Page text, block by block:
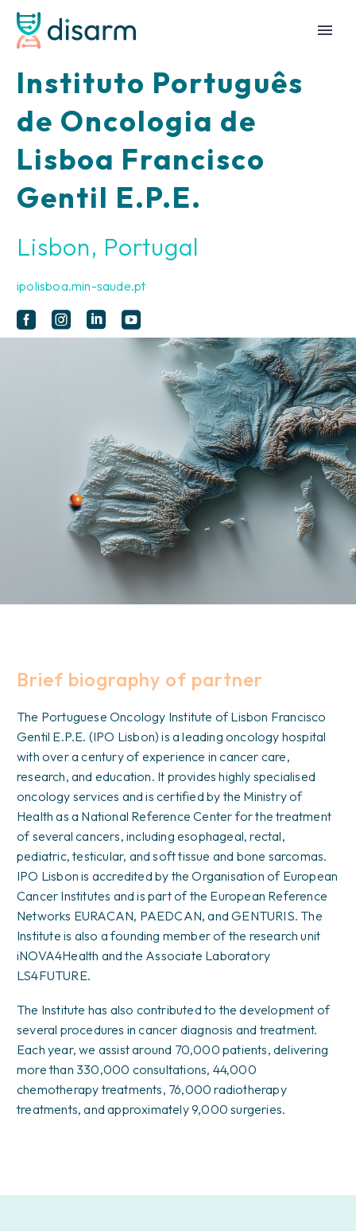
Instituto Português
de Oncologia de
Lisboa Francisco
Gentil E.P.E.
Lisbon, Portugal
ipolisboa.min-saude.pt
Brief biography of partner
The Portuguese Oncology Institute of Lisbon Francisco
Gentil E.P.E. (IPO Lisbon) is a leading oncology hospital
with over a century of experience in cancer care,
research, and education. It provides highly specialised
oncology services and is certified by the Ministry of
Health as a National Reference Center for the treatment
of several cancers, including esophageal, rectal,
pediatric, testicular, and soft tissue and bone sarcomas.
IPO Lisbon is accredited by the Organisation of European
Cancer Institutes and is part of the European Reference
Networks EURACAN, PAEDCAN, and GENTURIS. The
Institute is also a founding member of the research unit
iNOVA4Health and the Associate Laboratory
LS4FUTURE.
The Institute has also contributed to the development of
several procedures in cancer diagnosis and treatment.
Each year, we assist around 70,000 patients, delivering
more than 330,000 consultations, 44,000
chemotherapy treatments, 76,000 radiotherapy
treatments, and approximately 9,000 surgeries.